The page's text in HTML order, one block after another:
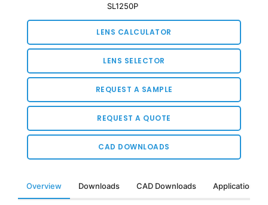
SL1250P
LENS CALCULATOR
LENS SELECTOR
REQUEST A SAMPLE
REQUEST A QUOTE
CAD DOWNLOADS
Overview Downloads CAD Downloads Applications &